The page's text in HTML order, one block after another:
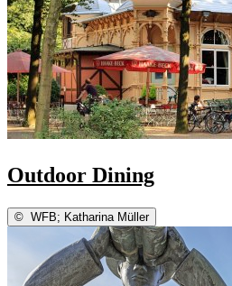
Outdoor Dining
© WFB; Katharina Müller